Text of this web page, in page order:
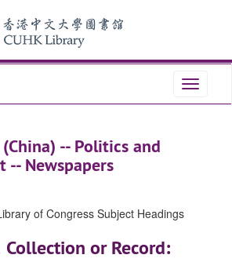
Toggle
-- Politics and
-- Newspapers
of Congress Subject Headings
or Record: